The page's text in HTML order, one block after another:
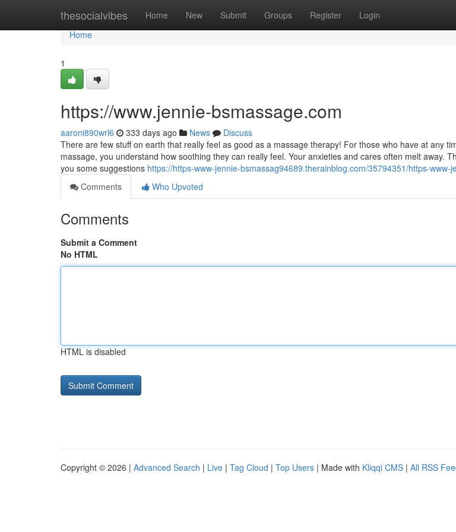
thesocialvibes Home New Submit Groups Register Login
Home
Home
1
https://www.jennie-bsmassage.com
aaroni890wrl6 333 days ago News
Discuss
There are few stuff on earth that really feel as good as a massage therapy! For those who have at any
massage, you understand how soothing they can really feel. Your anxieties and cares often melt away.
you some suggestions https://https-www-jennie-bsmassag94689.therainblog.com/35794351/https-www-
Comments
Who Upvoted
Comments
Submit a Comment
No HTML
HTML is disabled
Copyright © 2026 | Advanced Search | Live | Tag Cloud | Top Users | Made with Kliqqi CMS | All RSS